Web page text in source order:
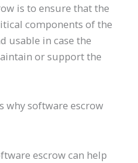
is to ensure that the
components of the
usable in case the
or support the
why software escrow
escrow can help